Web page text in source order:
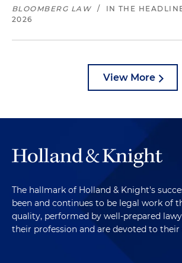
BLOOMBERG LAW / IN THE
2026
View More
The hallmark of Holland & Knight's
been and continues to be legal work of
quality, performed by well-prepared
their profession and are devoted to their